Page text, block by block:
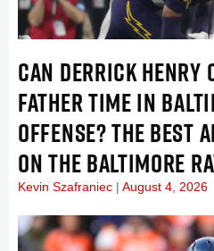
CAN DERRICK HENRY
FATHER TIME IN
OFFENSE? THE BEST
ON THE BALTIMORE
Kevin Szafraniec August 4, 2026